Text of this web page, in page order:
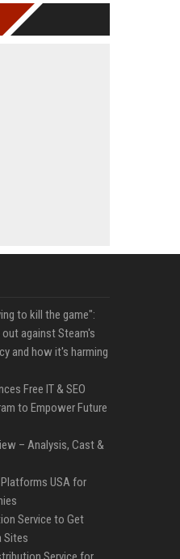
to kill the game":
out against Steam's
and how it's harming
Free IT & SEO
to Empower Future
– Analysis, Cast &
USA for
Service to Get
Sites